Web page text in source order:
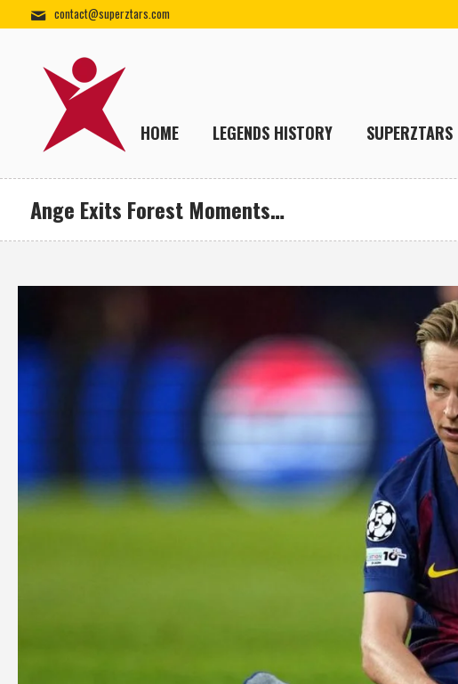
contact@superztars.com
HOME LEGENDS HISTORY SUPERZTARS
Ange Exits Forest Moments…